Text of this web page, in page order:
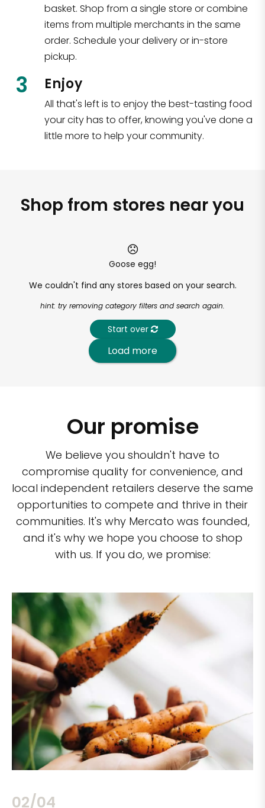
basket. Shop from a single store or combine
items from multiple merchants in the same
order. Schedule your delivery or in-store
pickup.
3 Enjoy
All that's left is to enjoy the best-tasting food
your city has to offer, knowing you've done a
little more to help your community.
Shop from stores near you
Goose egg!
We couldn't find any stores based on your search.
hint: try removing category filters and search again.
Start over
Load more
Our promise
We believe you shouldn't have to
compromise quality for convenience, and
local independent retailers deserve the same
opportunities to compete and thrive in their
communities. It's why Mercato was founded,
and it's why we hope you choose to shop
with us. If you do, we promise:
02/04